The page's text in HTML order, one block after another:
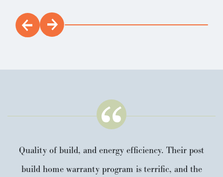
Quality of build, and energy efficiency. Their post
build home warranty program is terrific, and the